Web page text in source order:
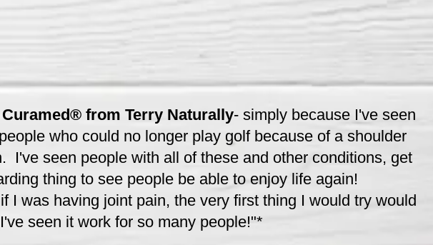
Curamed® from Terry Naturally- simply because I've seen
who could no longer play golf because of a shoulder
I've seen people with all of these and other conditions, get
thing to see people be able to enjoy life again!
I was having joint pain, the very first thing I would try would
seen it work for so many people!"*